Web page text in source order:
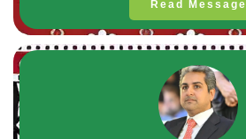
Read Message